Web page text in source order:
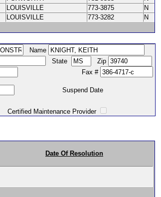
LOUISVILLE 773-3875
N
LOUISVILLE 773-3282
N
Name
State
Zip
Fax #
Suspend Date
Maintenance Provider
Date Of Resolution